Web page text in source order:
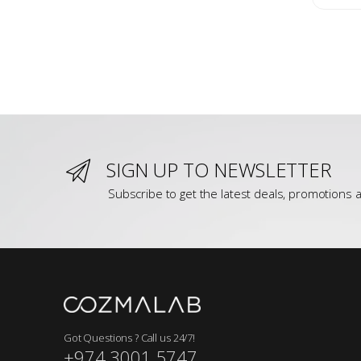
SIGN UP TO NEWSLETTER
Subscribe to get the latest deals, promotions
Got Questions ? Call us 24/7!